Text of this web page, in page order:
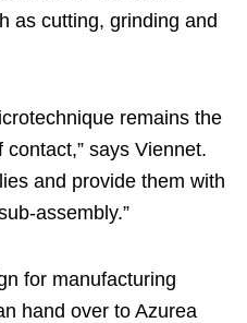
as cutting, grinding and
remains the
contact,” says Viennet.
and provide them with
assembly.”
for manufacturing
hand over to Azurea